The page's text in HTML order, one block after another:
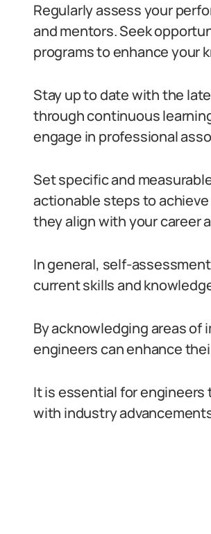
Regularly assess your
and mentors.Seek
programs to enhance your
Stay up to date with the
through continuous
engage in professional
Set specific and
actionable steps to
they align with your career
In general, self-
current skills and
By acknowledging areas
engineers can enhance
It is essential for
with industry